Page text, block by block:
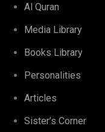
Al Quran
Media Library
Books Library
Personalities
Articles
Sister’s Corner